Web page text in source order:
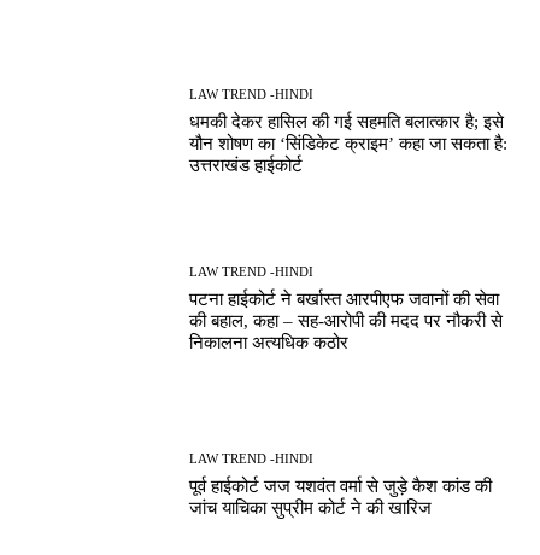
LAW TREND -HINDI
धमकी देकर हासिल की गई सहमति बलात्कार है; इसे
यौन शोषण का ‘सिंडिकेट क्राइम’ कहा जा सकता है:
उत्तराखंड हाईकोर्ट
LAW TREND -HINDI
पटना हाईकोर्ट ने बर्खास्त आरपीएफ जवानों की सेवा
की बहाल, कहा – सह-आरोपी की मदद पर नौकरी से
निकालना अत्यधिक कठोर
LAW TREND -HINDI
पूर्व हाईकोर्ट जज यशवंत वर्मा से जुड़े कैश कांड की
जांच याचिका सुप्रीम कोर्ट ने की खारिज